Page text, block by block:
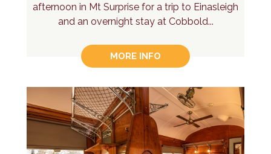
afternoon in Mt Surprise for a trip to Einasleigh
and an overnight stay at Cobbold...